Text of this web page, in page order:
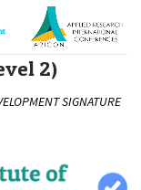
2)
SIGNATURE